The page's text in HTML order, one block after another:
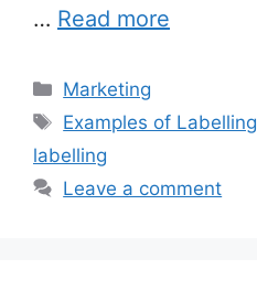
… Read more
Categories
Marketing
Tags
Examples of Labelling
labelling
Leave a comment